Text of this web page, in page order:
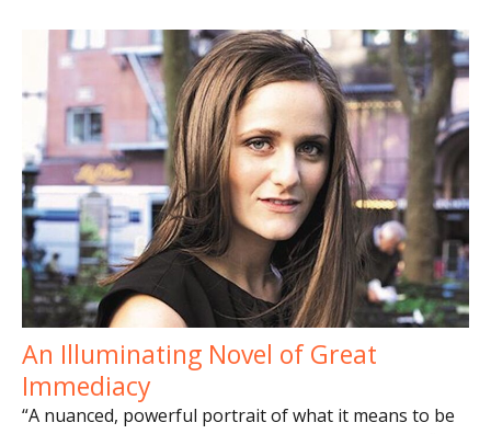
An Illuminating Novel of Great
Immediacy
“A nuanced, powerful portrait of what it means to be